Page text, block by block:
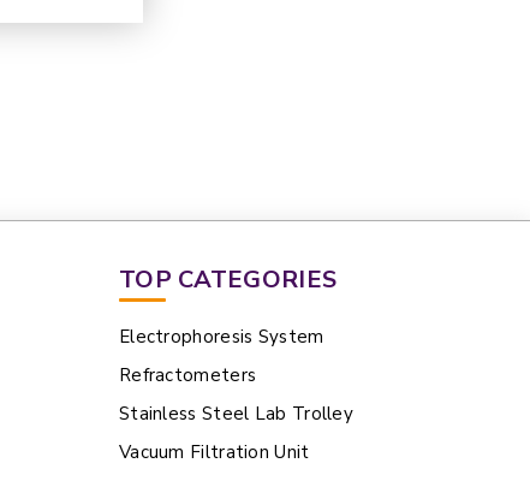
TOP CATEGORIES
Electrophoresis System
Refractometers
Stainless Steel Lab Trolley
Vacuum Filtration Unit